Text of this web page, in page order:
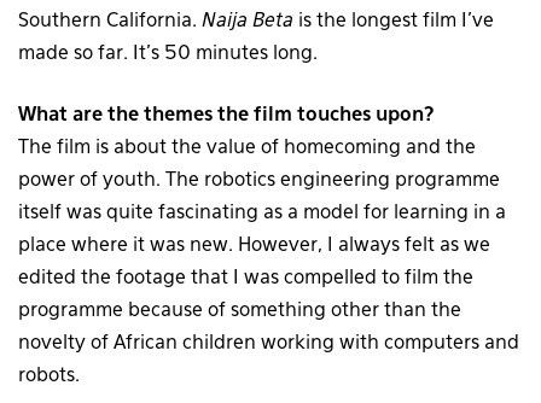
Southern California. Naija Beta is the longest film I’ve
made so far. It’s 50 minutes long.
What are the themes the film touches upon?
The film is about the value of homecoming and the
power of youth. The robotics engineering programme
itself was quite fascinating as a model for learning in a
place where it was new. However, I always felt as we
edited the footage that I was compelled to film the
programme because of something other than the
novelty of African children working with computers and
robots.